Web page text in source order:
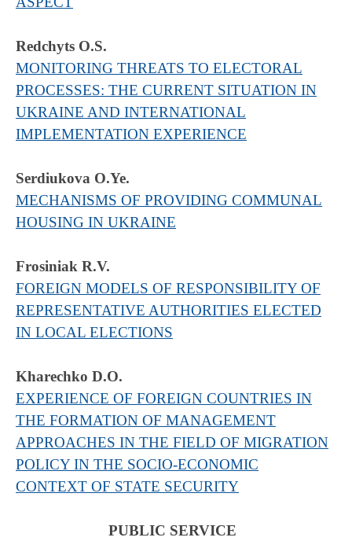
Redchyts O.S.
MONITORING THREATS TO ELECTORAL
PROCESSES: THE CURRENT SITUATION IN
UKRAINE AND INTERNATIONAL
IMPLEMENTATION EXPERIENCE
Serdiukova O.Ye.
MECHANISMS OF PROVIDING COMMUNAL
HOUSING IN UKRAINE
Frosiniak R.V.
FOREIGN MODELS OF RESPONSIBILITY OF
REPRESENTATIVE AUTHORITIES ELECTED
IN LOCAL ELECTIONS
Kharechko D.O.
EXPERIENCE OF FOREIGN COUNTRIES IN
THE FORMATION OF MANAGEMENT
APPROACHES IN THE FIELD OF MIGRATION
POLICY IN THE SOCIO-ECONOMIC
CONTEXT OF STATE SECURITY
PUBLIC SERVICE